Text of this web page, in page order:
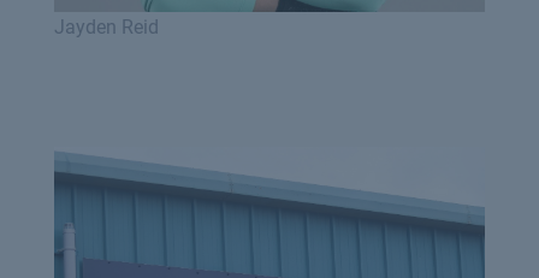
Jayden Reid